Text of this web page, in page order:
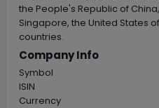
the People's Republic of
Singapore, the United States
countries.
Company Info
Symbol
ISIN
Currency